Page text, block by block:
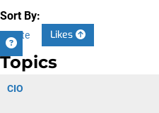
Sort By:
Date Likes
Topics
CIO